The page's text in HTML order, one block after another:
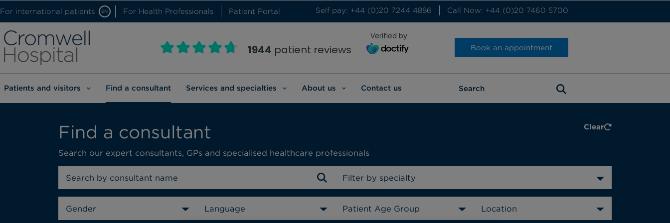
For international patients EN For Health Professionals Patient Portal Self pay: +44 (0)20 7244 4886 Call Now: +44 (0)20 7460 5700
1944 patient reviews
Verified by
Book an appointment
Patients and visitors Find a consultant Services and specialties About us Contact us
Find a consultant
Search our expert consultants, GPs and specialised healthcare professionals
Clear
Filter by specialty
Gender Language Patient Age Group Location